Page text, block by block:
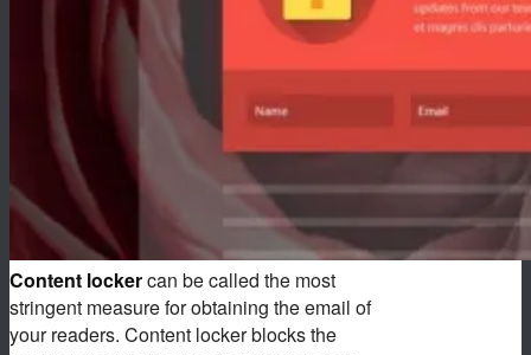
Content lockercan be called the most
stringent measure for obtaining the email of
your readers. Content locker blocks the